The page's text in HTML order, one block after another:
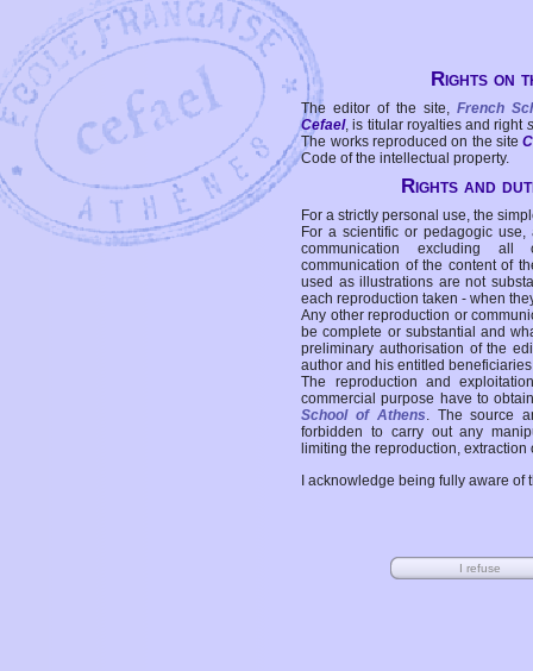
Rights on
The editor of the site, French
Cefael, is titular royalties and right
The works reproduced on the site
Code of the intellectual property.
Rights and
For a strictly personal use, the
For a scientific or pedagogic
communication excluding all
communication of the content of
used as illustrations are not
each reproduction taken - when
Any other reproduction or
be complete or substantial and
preliminary authorisation of the
author and his entitled
The reproduction and
commercial purpose have to
School of Athens. The source
forbidden to carry out any
limiting the reproduction,
I acknowledge being fully aware